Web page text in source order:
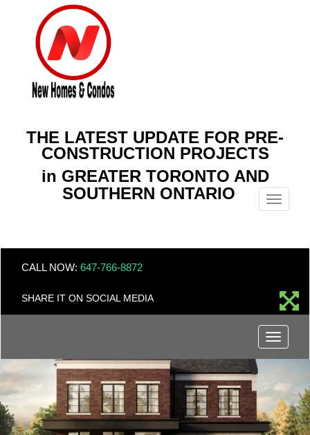
THE LATEST UPDATE FOR PRE-
CONSTRUCTION PROJECTS
in GREATER TORONTO AND
SOUTHERN ONTARIO
Menu
CALL NOW: 647-766-8872
SHARE IT ON SOCIAL MEDIA
Menu